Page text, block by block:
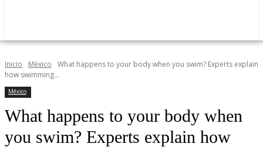
Inicio México
What happens to your body when you swim? Experts explain
how swimming...
México
What happens to your body when
you swim? Experts explain how